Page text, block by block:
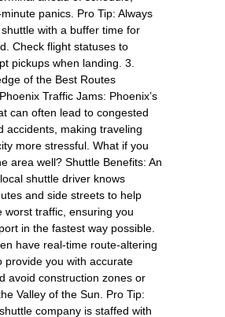
panics. Pro Tip: Always
with a buffer time for
Check flight statuses to
pickups when landing. 3.
of the Best Routes
Traffic Jams: Phoenix’s
can often lead to congested
accidents, making traveling
more stressful. What if you
area well? Shuttle Benefits: An
shuttle driver knows
and side streets to help
worst traffic, ensuring you
in the fastest way possible.
have real-time route-altering
provide you with accurate
avoid construction zones or
Valley of the Sun. Pro Tip:
company is staffed with